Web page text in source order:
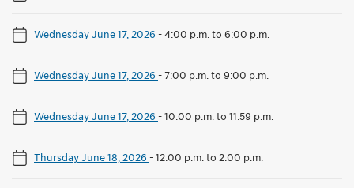
Wednesday June 17, 2026 -4:00 p.m. to 6:00 p.m.
Wednesday June 17, 2026 -7:00 p.m. to 9:00 p.m.
Wednesday June 17, 2026 -10:00 p.m. to 11:59 p.m.
Thursday June 18, 2026 -12:00 p.m. to 2:00 p.m.